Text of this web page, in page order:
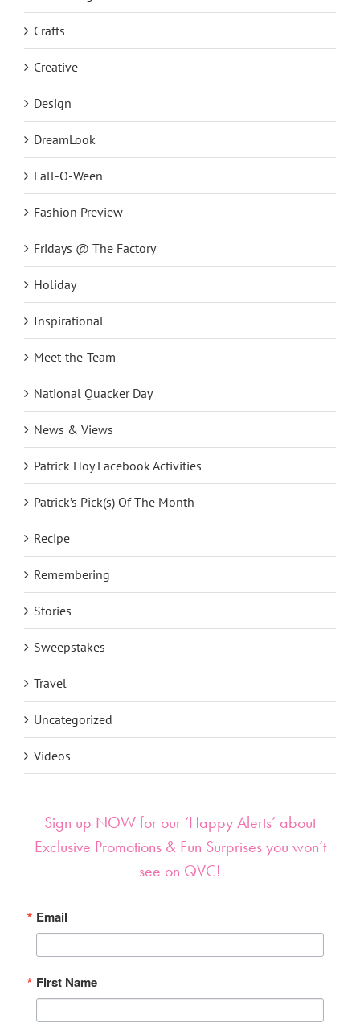
Crafts
Creative
Design
DreamLook
Fall-O-Ween
Fashion Preview
Fridays @ The Factory
Holiday
Inspirational
Meet-the-Team
National Quacker Day
News & Views
Patrick Hoy Facebook Activities
Patrick’s Pick(s) Of The Month
Recipe
Remembering
Stories
Sweepstakes
Travel
Uncategorized
Videos
Sign up NOW for our ‘Happy Alerts’ about
Exclusive Promotions & Fun Surprises you won’t
see on QVC!
Email
First Name